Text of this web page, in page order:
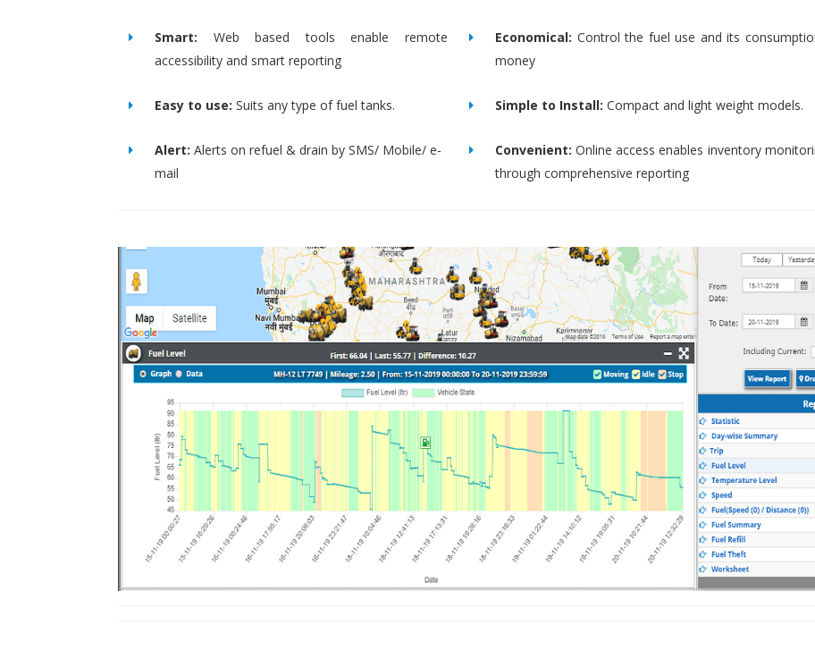
Smart: Web based tools enable remote
accessibility and smart reporting
Economical: Control the fuel use and its
money
Easy to use: Suits any type of fuel tanks. Simple to Install: Compact and light weight models.
Alert: Alerts on refuel & drain by SMS/ Mobile/ e-
mail
Convenient: Online access enables inventory
through comprehensive reporting